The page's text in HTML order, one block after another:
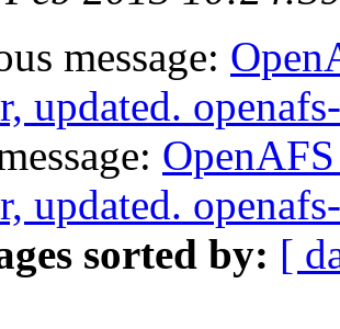
message:
updated.
updated.
sorted by: [